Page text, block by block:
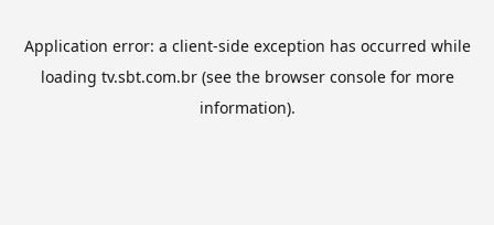
Application error: a client-side exception has occurred while
loading tv.sbt.com.br(see the browser consolefor more
information).